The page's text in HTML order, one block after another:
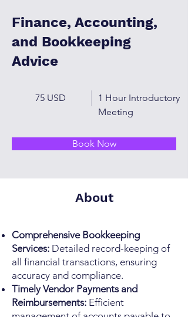
Finance, Accounting,
and Bookkeeping
Advice
75 USD
1 Hour Introductory
Meeting
Book Now
About
Comprehensive Bookkeeping
Services: Detailed record-keeping of
all financial transactions, ensuring
accuracy and compliance.
Timely Vendor Payments and
Reimbursements: Efficient